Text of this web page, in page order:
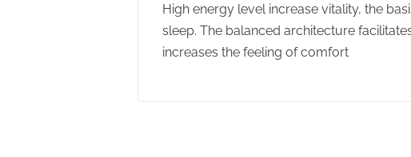
High energy level increase vitality, the
sleep. The balanced architecture
increases the feeling of comfort